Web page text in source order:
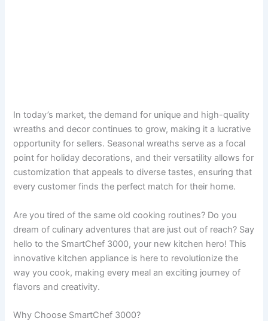
In today’s market, the demand for unique and high-quality
wreaths and decor continues to grow, making it a lucrative
opportunity for sellers. Seasonal wreaths serve as a focal
point for holiday decorations, and their versatility allows for
customization that appeals to diverse tastes, ensuring that
every customer finds the perfect match for their home.
Are you tired of the same old cooking routines? Do you
dream of culinary adventures that are just out of reach? Say
hello to the SmartChef 3000, your new kitchen hero! This
innovative kitchen appliance is here to revolutionize the
way you cook, making every meal an exciting journey of
flavors and creativity.
Why Choose SmartChef 3000?